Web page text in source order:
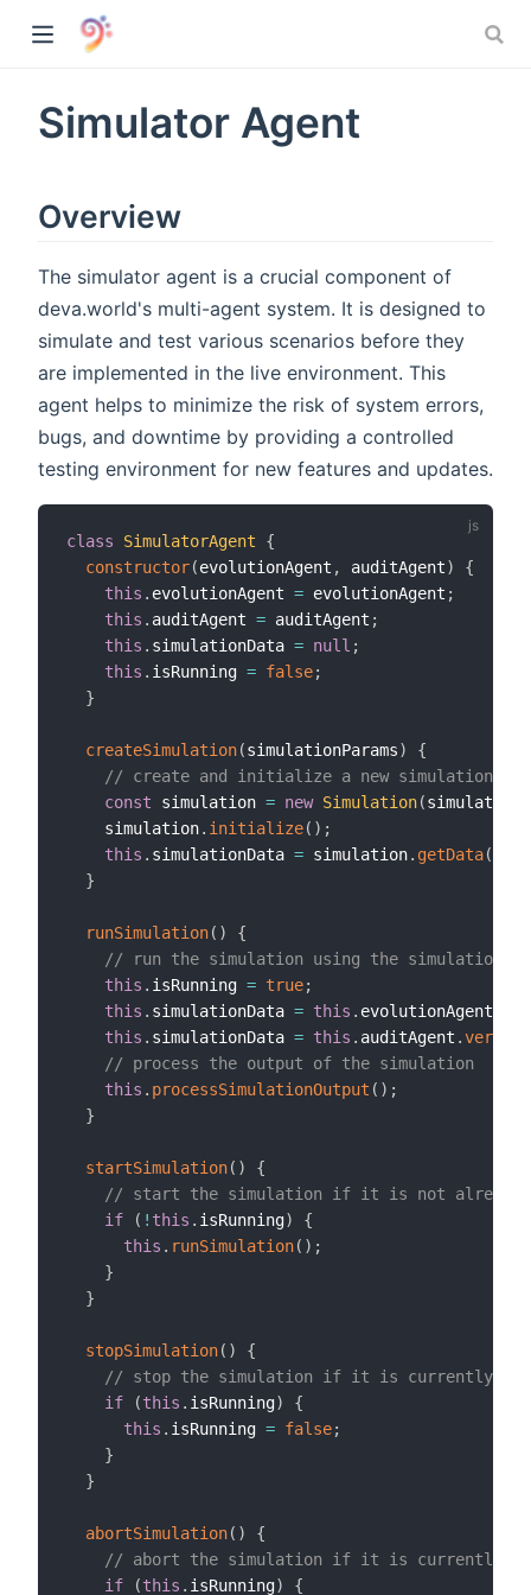
Simulator Agent
Overview
The simulator agent is a crucial component of
deva.world's multi-agent system. It is designed to
simulate and test various scenarios before they
are implemented in the live environment. This
agent helps to minimize the risk of system errors,
bugs, and downtime by providing a controlled
testing environment for new features and updates.
class SimulatorAgent
{
constructor(evolutionAgent , auditAgent)
{
this . evolutionAgent = evolutionAgent ;
this . auditAgent = auditAgent ;
this . simulationData = null ;
this . isRunning = false;
}
createSimulation(simulationParams)
{
// create and initialize a new simulation
const simulation = new Simulation(
    simulation
. initialize( ) ;
this . simulationData = simulation. getData(
}
runSimulation( )
{
// run the simulation using the simulation
this . isRunning = true;
this . simulationData = this . evolutionAgent
this . simulationData = this . auditAgent .
// process the output of the simulation
this . processSimulationOutput ( ) ;
}
startSimulation( )
{
// start the simulation if it is not already
if
( ! this . isRunning)
{
this . runSimulation( ) ;
}
}
stopSimulation( )
{
// stop the simulation if it is currently
if
(this . isRunning)
{
this . isRunning = false;
}
}
abortSimulation( )
{
// abort the simulation if it is currently
if
(this . isRunning)
{